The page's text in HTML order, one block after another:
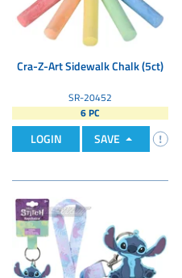
Cra-Z-Art Sidewalk Chalk (5ct)
SR-20452
6 PC
LOGIN SAVE